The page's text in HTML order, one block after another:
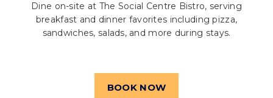
Dine on-site at The Social Centre Bistro, serving
breakfast and dinner favorites including pizza,
sandwiches, salads, and more during stays.
BOOK NOW